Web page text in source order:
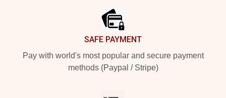
SAFE PAYMENT
Pay with world's most popular and secure payment
methods (Paypal / Stripe)